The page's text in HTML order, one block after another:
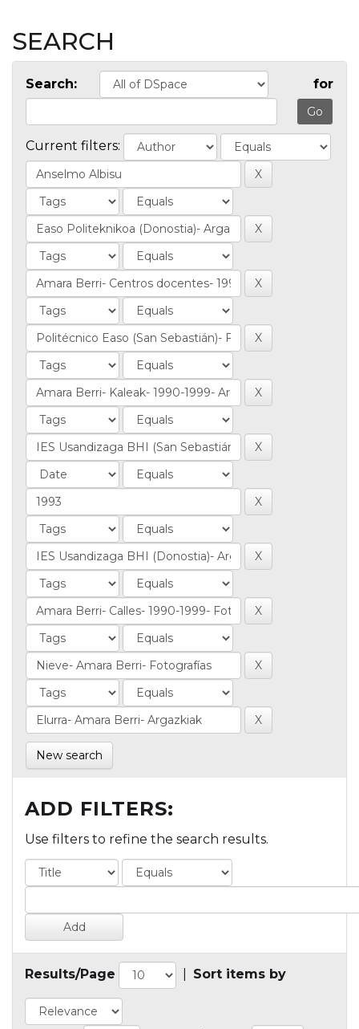
SEARCH
Search: for
Current filters:
New search
ADD FILTERS:
Use filters to refine the search results.
Results/Page Sort items by